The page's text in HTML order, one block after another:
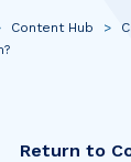
Content Hub >
Return to